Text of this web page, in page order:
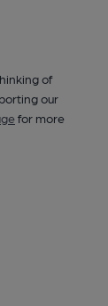
of
our
for more